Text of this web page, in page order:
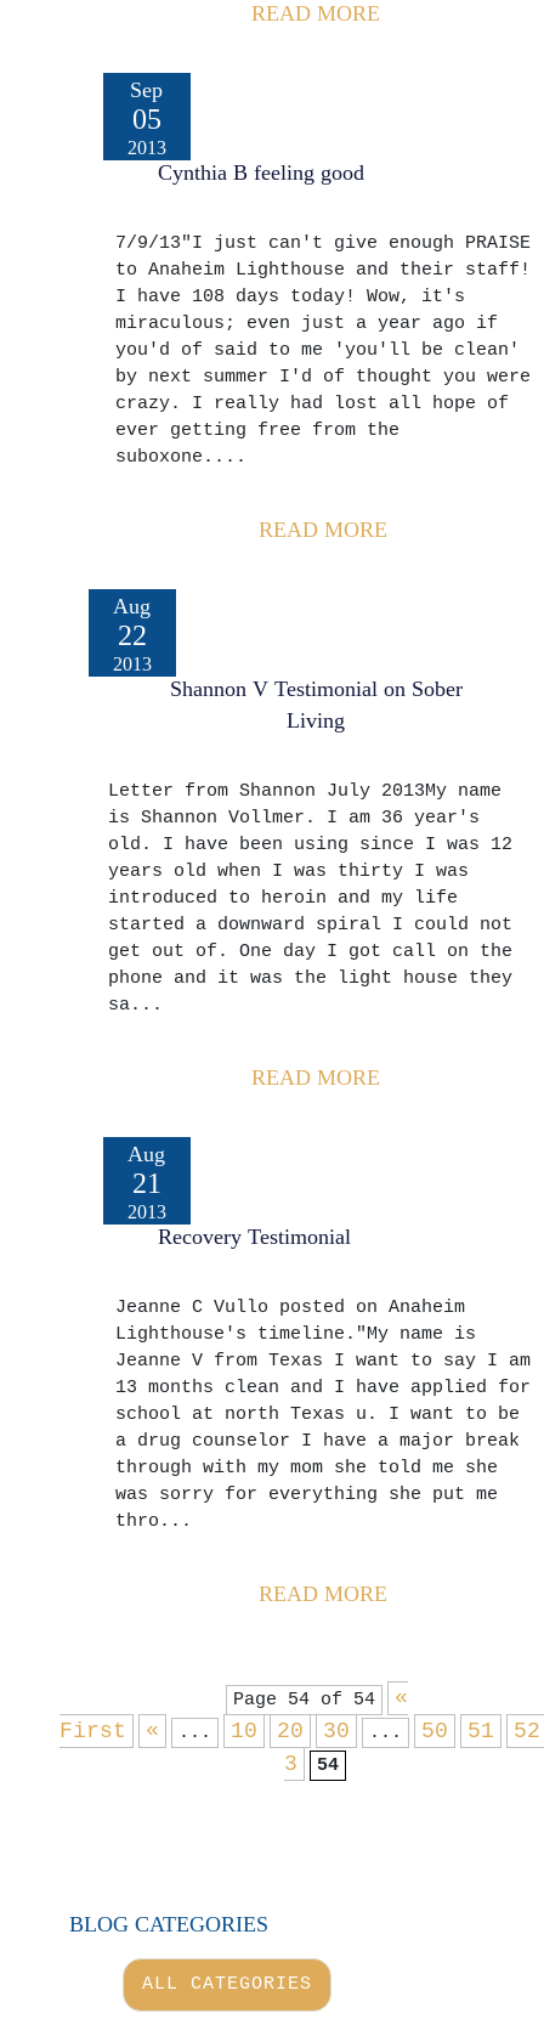
READ MORE
Sep
05
2013
Cynthia B feeling good
7/9/13"I just can't give enough PRAISE
to Anaheim Lighthouse and their staff!
I have 108 days today! Wow, it's
miraculous; even just a year ago if
you'd of said to me 'you'll be clean'
by next summer I'd of thought you were
crazy. I really had lost all hope of
ever getting free from the
suboxone....
READ MORE
Aug
22
2013
Shannon V Testimonial on Sober
Living
Letter from Shannon July 2013My name
is Shannon Vollmer. I am 36 year's
old. I have been using since I was 12
years old when I was thirty I was
introduced to heroin and my life
started a downward spiral I could not
get out of. One day I got call on the
phone and it was the light house they
sa...
READ MORE
Aug
21
2013
Recovery Testimonial
Jeanne C Vullo posted on Anaheim
Lighthouse's timeline."My name is
Jeanne V from Texas I want to say I am
13 months clean and I have applied for
school at north Texas u. I want to be
a drug counselor I have a major break
through with my mom she told me she
was sorry for everything she put me
thro...
READ MORE
Page 54 of 54
«
First
« ... 10 20 30 ... 50 51
52
3
54
BLOG CATEGORIES
ALL CATEGORIES